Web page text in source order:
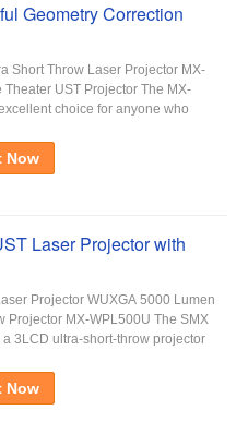
Geometry Correction
Short Throw Laser Projector MX-
Theater UST Projector The MX-
choice for anyone who
Now
Laser Projector with
Projector WUXGA 5000 Lumen
Projector MX-WPL500U The SMX
a 3LCD ultra-short-throw projector
Now